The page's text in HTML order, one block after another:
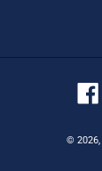
© 2026,